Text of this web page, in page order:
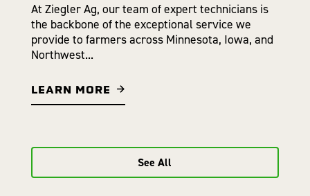
At Ziegler Ag, our team of expert technicians is
the backbone of the exceptional service we
provide to farmers across Minnesota, Iowa, and
Northwest...
LEARN MORE
See All